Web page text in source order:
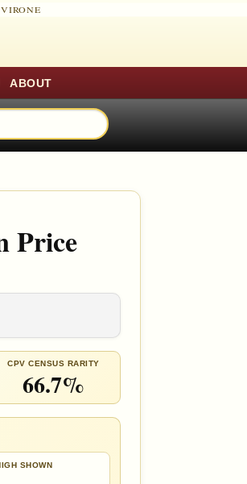
VIRONE
ABOUT
Price
CPV CENSUS RARITY
66.7%
SHOWN